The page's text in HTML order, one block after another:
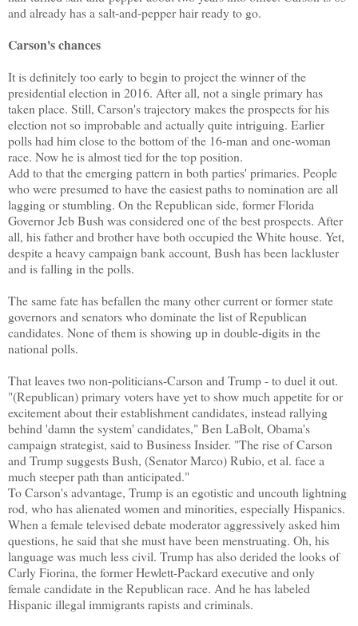
and already has a salt-and-pepper hair ready to go.
Carson's chances
It is definitely too early to begin to project the winner of the
presidential election in 2016. After all, not a single primary has
taken place. Still, Carson's trajectory makes the prospects for his
election not so improbable and actually quite intriguing. Earlier
polls had him close to the bottom of the 16-man and one-woman
race. Now he is almost tied for the top position.
Add to that the emerging pattern in both parties' primaries. People
who were presumed to have the easiest paths to nomination are all
lagging or stumbling. On the Republican side, former Florida
Governor Jeb Bush was considered one of the best prospects. After
all, his father and brother have both occupied the White house. Yet,
despite a heavy campaign bank account, Bush has been lackluster
and is falling in the polls.
The same fate has befallen the many other current or former state
governors and senators who dominate the list of Republican
candidates. None of them is showing up in double-digits in the
national polls.
That leaves two non-politicians-Carson and Trump - to duel it out.
"(Republican) primary voters have yet to show much appetite for or
excitement about their establishment candidates, instead rallying
behind 'damn the system' candidates," Ben LaBolt, Obama's
campaign strategist, said to Business Insider. "The rise of Carson
and Trump suggests Bush, (Senator Marco) Rubio, et al. face a
much steeper path than anticipated."
To Carson's advantage, Trump is an egotistic and uncouth lightning
rod, who has alienated women and minorities, especially Hispanics.
When a female televised debate moderator aggressively asked him
questions, he said that she must have been menstruating. Oh, his
language was much less civil. Trump has also derided the looks of
Carly Fiorina, the former Hewlett-Packard executive and only
female candidate in the Republican race. And he has labeled
Hispanic illegal immigrants rapists and criminals.